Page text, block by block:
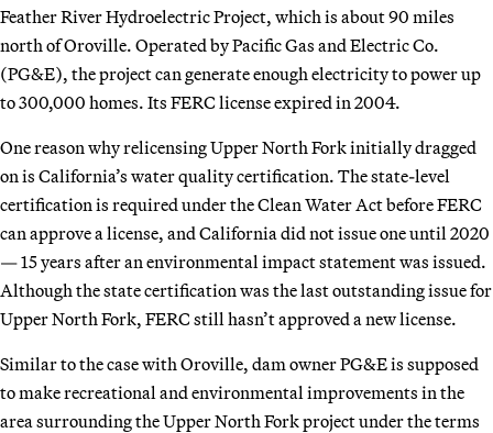
Feather River Hydroelectric Project, which is about 90 miles
north of Oroville. Operated by Pacific Gas and Electric Co.
(PG&E), the project can generate enough electricity to power up
to 300,000 homes. Its FERC license expired in 2004.
One reason why relicensing Upper North Fork initially dragged
on is California’s water quality certification. The state-level
certification is required under the Clean Water Act before FERC
can approve a license, and California did not issue one until 2020
— 15 years after an environmental impact statement was issued.
Although the state certification was the last outstanding issue for
Upper North Fork, FERC still hasn’t approved a new license.
Similar to the case with Oroville, dam owner PG&E is supposed
to make recreational and environmental improvements in the
area surrounding the Upper North Fork project under the terms